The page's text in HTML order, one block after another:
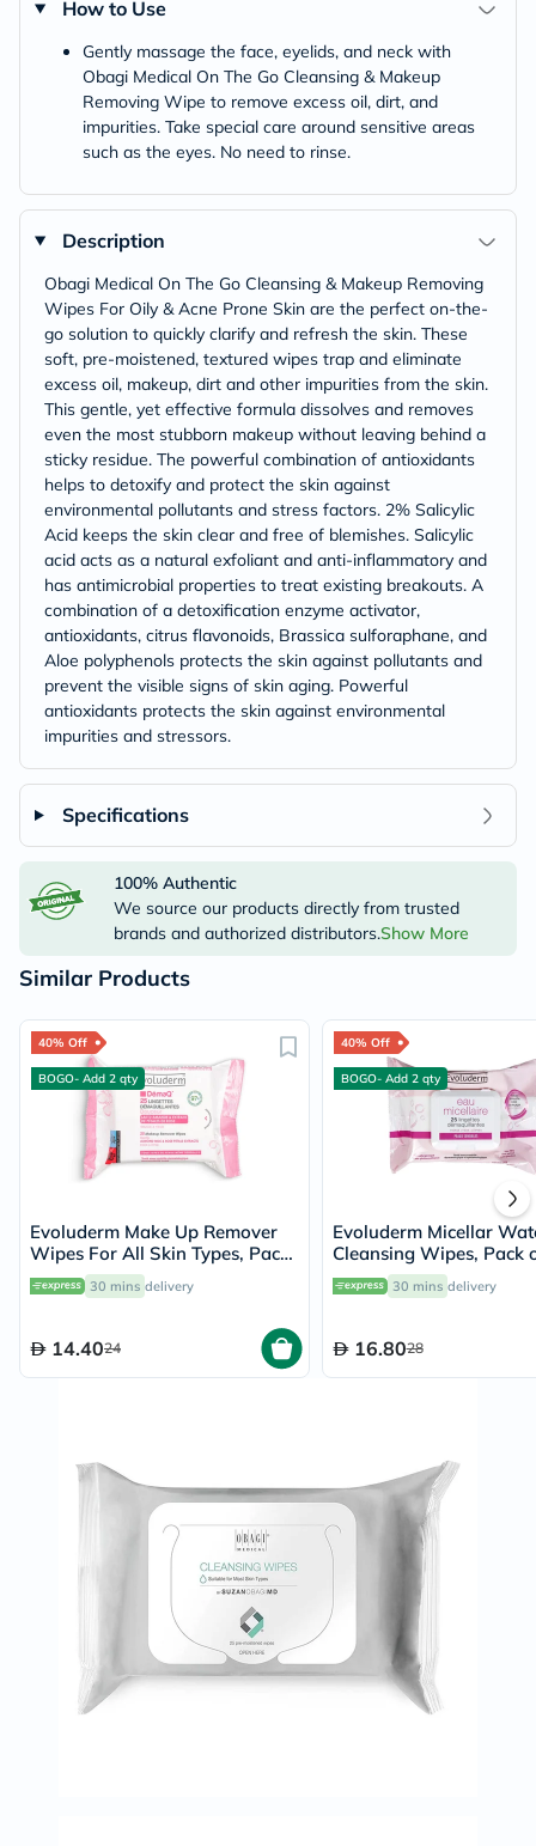
How to Use
Gently massage the face, eyelids, and neck with
Obagi Medical On The Go Cleansing & Makeup
Removing Wipe to remove excess oil, dirt, and
impurities. Take special care around sensitive areas
such as the eyes. No need to rinse.
Description
Obagi Medical On The Go Cleansing & Makeup Removing
Wipes For Oily & Acne Prone Skin are the perfect on-the-
go solution to quickly clarify and refresh the skin. These
soft, pre-moistened, textured wipes trap and eliminate
excess oil, makeup, dirt and other impurities from the skin.
This gentle, yet effective formula dissolves and removes
even the most stubborn makeup without leaving behind a
sticky residue. The powerful combination of antioxidants
helps to detoxify and protect the skin against
environmental pollutants and stress factors. 2% Salicylic
Acid keeps the skin clear and free of blemishes. Salicylic
acid acts as a natural exfoliant and anti-inflammatory and
has antimicrobial properties to treat existing breakouts. A
combination of a detoxification enzyme activator,
antioxidants, citrus flavonoids, Brassica sulforaphane, and
Aloe polyphenols protects the skin against pollutants and
prevent the visible signs of skin aging. Powerful
antioxidants protects the skin against environmental
impurities and stressors.
Specifications
100% Authentic
We source our products directly from trusted
brands and authorized distributors.Show More
Similar Products
40% Off
BOGO- Add 2 qty
Evoluderm Make Up Remover
Wipes For All Skin Types, Pack
of 25's 30 mins delivery
14.4024
40% Off
BOGO- Add 2 qty
Evoluderm Micellar
Cleansing Wipes, Pack
30 mins delivery
16.8028